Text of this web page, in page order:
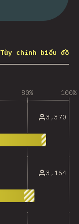
Tùy chỉnh biểu đồ
80% 100%
3,370
3,164